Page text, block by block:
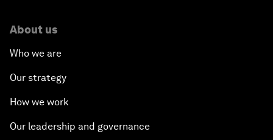
About us
Who we are
Our strategy
How we work
Our leadership and governance